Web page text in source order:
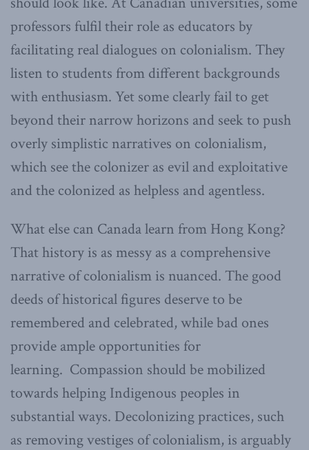
professors fulfil their role as educators by
facilitating real dialogues on colonialism. They
listen to students from different backgrounds
with enthusiasm. Yet some clearly fail to get
beyond their narrow horizons and seek to push
overly simplistic narratives on colonialism,
which see the colonizer as evil and exploitative
and the colonized as helpless and agentless.
What else can Canada learn from Hong Kong?
That history is as messy as a comprehensive
narrative of colonialism is nuanced. The good
deeds of historical figures deserve to be
remembered and celebrated, while bad ones
provide ample opportunities for
learning. Compassion should be mobilized
towards helping Indigenous peoples in
substantial ways. Decolonizing practices, such
as removing vestiges of colonialism, is arguably